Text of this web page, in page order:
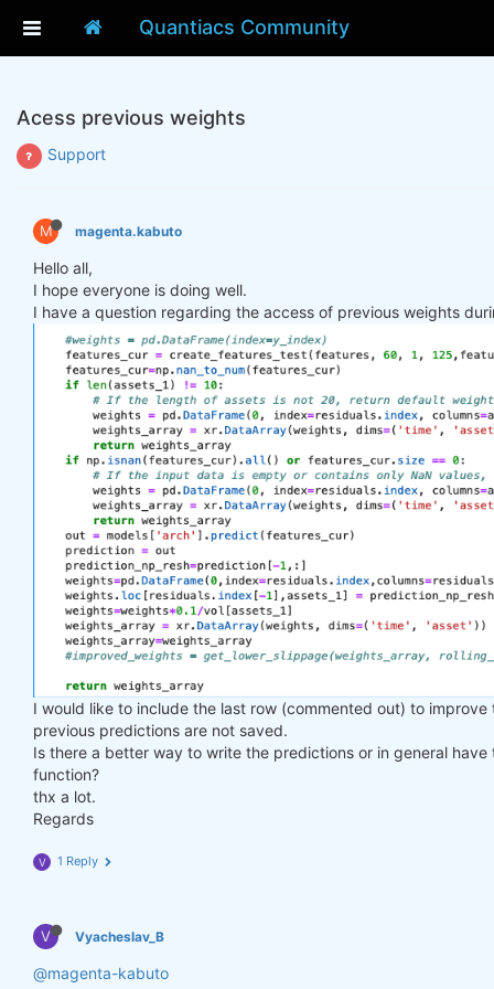
Quantiacs Community
Acess previous weights
Support
M magenta.kabuto
Hello all,
I hope everyone is doing well.
I have a question regarding the access of previous weights
I would like to include the last row (commented out) to
previous predictions are not saved.
Is there a better way to write the predictions or in general
function?
thx a lot.
Regards
V 1 Reply
V Vyacheslav_B
@magenta-kabuto